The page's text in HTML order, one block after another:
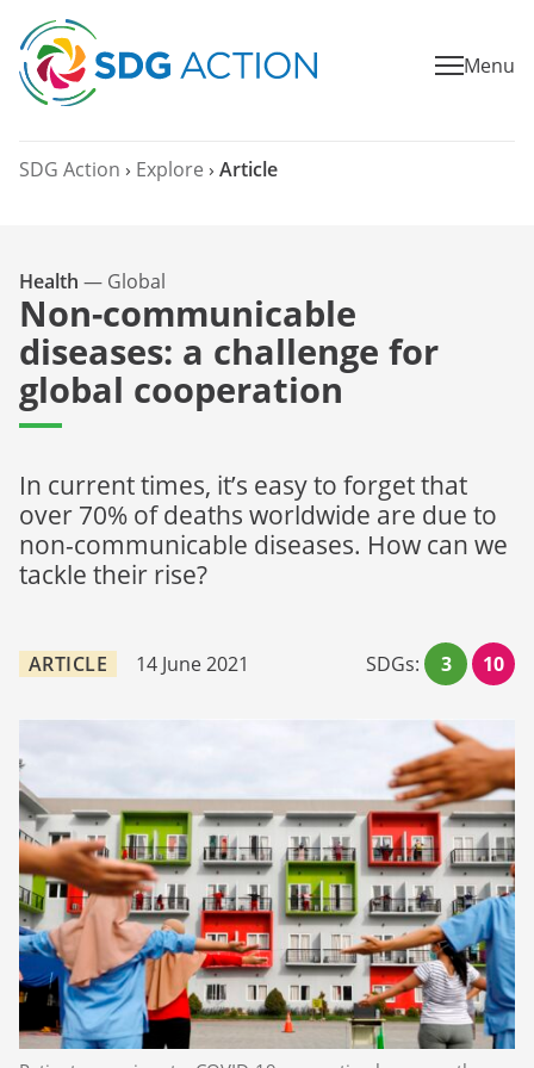
Menu
SDG Action › Explore › Article
Non-communicable
diseases: a challenge for
global cooperation
In current times, it’s easy to forget that
over 70% of deaths worldwide are due to
non-communicable diseases. How can we
tackle their rise?
Health — Global
ARTICLE 14 June 2021 SDGs: 3 10